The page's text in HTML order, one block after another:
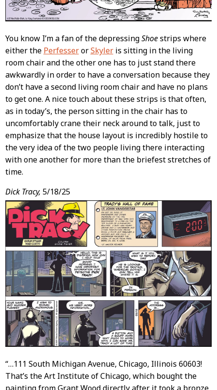
You know I’m a fan of the depressingShoestrips where
either the PerfesserorSkyleris sitting in the living
room chair and the other one has to just stand there
awkwardly in order to have a conversation because they
don’t have a second living room chair and have no plans
to get one. A nice touch about these strips is that often,
as in today’s, the person sitting in the chair has to
uncomfortably crane their neck around to talk, just to
emphasize that the house layout is incredibly hostile to
the very idea of the two people living there interacting
with one another for more than the briefest stretches of
time.
Dick Tracy, 5/18/25
“…111 South Michigan Avenue, Chicago, Illinois 60603!
That’s the Art Institute of Chicago, which bought the